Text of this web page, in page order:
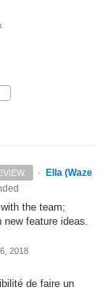
·
Ella (Waze
the team;
new feature ideas.
2018
de faire un